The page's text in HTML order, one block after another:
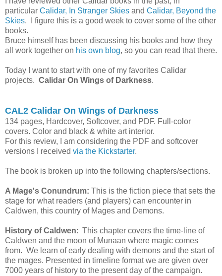
particular Calidar, In Stranger Skies and Calidar, Beyond the
Skies. I figure this is a good week to cover some of the other
books.
Bruce himself has been discussing his books and how they
all work together on his own blog, so you can read that there.
Today I want to start with one of my favorites Calidar
projects. Calidar On Wings of Darkness.
CAL2 Calidar On Wings of Darkness
134 pages, Hardcover, Softcover, and PDF. Full-color
covers. Color and black & white art interior.
For this review, I am considering the PDF and softcover
versions I received via the Kickstarter.
The book is broken up into the following chapters/sections.
A Mage's Conundrum: This is the fiction piece that sets the
stage for what readers (and players) can encounter in
Caldwen, this country of Mages and Demons.
History of Caldwen: This chapter covers the time-line of
Caldwen and the moon of Munaan where magic comes
from. We learn of early dealing with demons and the start of
the mages. Presented in timeline format we are given over
7000 years of history to the present day of the campaign.